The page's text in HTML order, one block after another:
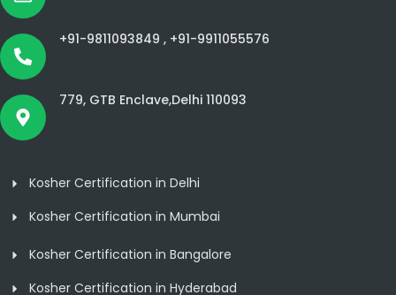
+91-9811093849 , +91-9911055576
779, GTB Enclave,Delhi 110093
Kosher Certification in Delhi
Kosher Certification in Mumbai
Kosher Certification in Bangalore
Kosher Certification in Hyderabad